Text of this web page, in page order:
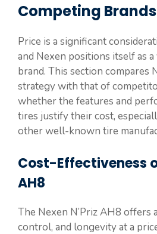
Competing Brands
Price is a significant
and Nexen positions itself as
brand. This section compares
strategy with that of
whether the features and
tires justify their cost,
other well-known tire
Cost-Effectiveness
AH8
The Nexen N’Priz AH8 offers
control, and longevity at a